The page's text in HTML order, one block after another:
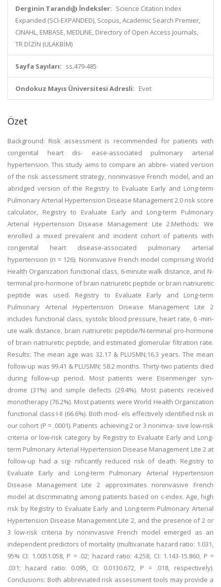
Derginin Tarandığı İndeksler: Science Citation Index
Expanded (SCI-EXPANDED), Scopus, Academic Search Premier,
CINAHL, EMBASE, MEDLINE, Directory of Open Access Journals,
TR DİZİN (ULAKBİM)
Sayfa Sayıları: ss.479-485
Ondokuz Mayıs Üniversitesi Adresli: Evet
Özet
Background: Risk assessment is recommended for patients with
congenital heart dis- ease-associated pulmonary arterial
hypertension. This study aims to compare an abbre- viated version
of the risk assessment strategy, noninvasive French model, and an
abridged version of the Registry to Evaluate Early and Long-term
Pulmonary Arterial Hypertension Disease Management 2.0 risk score
calculator, Registry to Evaluate Early and Long-term Pulmonary
Arterial Hypertension Disease Management Lite 2.Methods: We
enrolled a mixed prevalent and incident cohort of patients with
congenital heart disease-associated pulmonary arterial
hypertension (n = 126). Noninvasive French model comprising World
Health Organization functional class, 6-minute walk distance, and N-
terminal pro-hormone of brain natriuretic peptide or brain natriuretic
peptide was used. Registry to Evaluate Early and Long-term
Pulmonary Arterial Hypertension Disease Management Lite 2
includes functional class, systolic blood pressure, heart rate, 6 -min-
ute walk distance, brain natriuretic peptide/N-terminal pro-hormone
of brain natriuretic peptide, and estimated glomerular filtration rate.
Results: The mean age was 32.17 & PLUSMN;16.3 years. The mean
follow-up was 99.41 & PLUSMN; 58.2 months. Thirty-two patients died
during follow-up period. Most patients were Eisenmenger syn-
drome (31%) and simple defects (29.4%). Most patients received
monotherapy (76.2%). Most patients were World Health Organization
functional class I-II (66.6%). Both mod- els effectively identified risk in
our cohort (P = .0001). Patients achieving 2 or 3 noninva- sive low-risk
criteria or low-risk category by Registry to Evaluate Early and Long-
term Pulmonary Arterial Hypertension Disease Management Lite 2 at
follow-up had a sig- nificantly reduced risk of death. Registry to
Evaluate Early and Long-term Pulmonary Arterial Hypertension
Disease Management Lite 2 approximates noninvasive French
model at discriminating among patients based on c-index. Age, high
risk by Registry to Evaluate Early and Long-term Pulmonary Arterial
Hypertension Disease Management Lite 2, and the presence of 2 or
3 low-risk criteria by noninvasive French model emerged as an
independent predictors of mortality (multivariate hazard ratio: 1.031,
95% CI: 1.0051.058, P = .02; hazard ratio: 4.258, CI: 1.143-15.860, P =
.031; hazard ratio: 0.095, CI: 0.0130.672, P = .018, respectively).
Conclusions: Both abbreviated risk assessment tools may provide a